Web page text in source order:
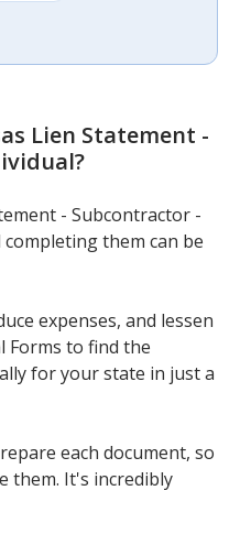
Lien Statement -
?
- Subcontractor -
them can be
expenses, and lessen
Forms to find the
for your state in just a
each document, so
them. It's incredibly